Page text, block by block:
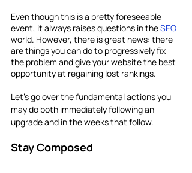
Even though this is a pretty foreseeable
event, it always raises questions in the SEO
world. However, there is great news: there
are things you can do to progressively fix
the problem and give your website the best
opportunity at regaining lost rankings.
Let's go over the fundamental actions you
may do both immediately following an
upgrade and in the weeks that follow.
Stay Composed